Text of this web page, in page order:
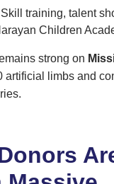
training, talent
Children
strong on
artificial limbs and